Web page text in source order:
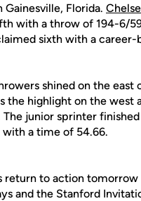
Gainesville, Florida.
with a throw of 194-6/
sixth with a career-
shined on the east
the highlight on the west
The junior sprinter
with a time of 54.66.
return to action tomorrow
and the Stanford